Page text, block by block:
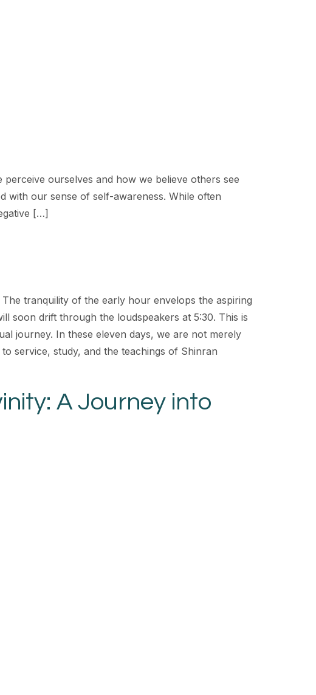
ourselves and how we believe others see
with our sense of self-awareness. While often
[…]
tranquility of the early hour envelops the aspiring
soon drift through the loudspeakers at 5:30. This is
journey. In these eleven days, we are not merely
service, study, and the teachings of Shinran
A Journey into